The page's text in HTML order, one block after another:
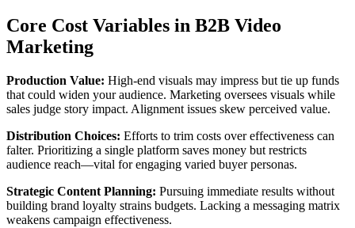
Core Cost Variables in B2B Video
Marketing
Production Value: High-end visuals may impress but tie up funds
that could widen your audience. Marketing oversees visuals while
sales judge story impact. Alignment issues skew perceived value.
Distribution Choices: Efforts to trim costs over effectiveness can
falter. Prioritizing a single platform saves money but restricts
audience reach—vital for engaging varied buyer personas.
Strategic Content Planning: Pursuing immediate results without
building brand loyalty strains budgets. Lacking a messaging matrix
weakens campaign effectiveness.